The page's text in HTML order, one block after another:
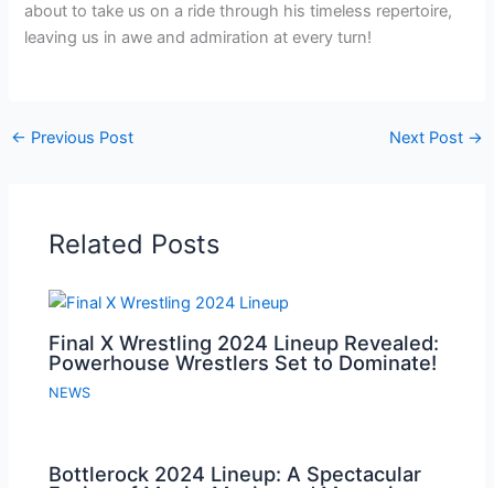
about to take us on a ride through his timeless repertoire,
leaving us in awe and admiration at every turn!
← Previous Post Next Post →
Related Posts
Final X Wrestling 2024 Lineup Revealed:
Powerhouse Wrestlers Set to Dominate!
NEWS
Bottlerock 2024 Lineup: A Spectacular